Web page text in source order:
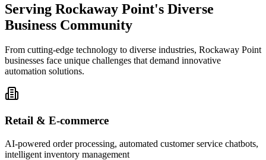
Serving Rockaway Point's Diverse
Business Community
From cutting-edge technology to diverse industries, Rockaway Point
businesses face unique challenges that demand innovative
automation solutions.
Retail & E-commerce
AI-powered order processing, automated customer service chatbots,
intelligent inventory management